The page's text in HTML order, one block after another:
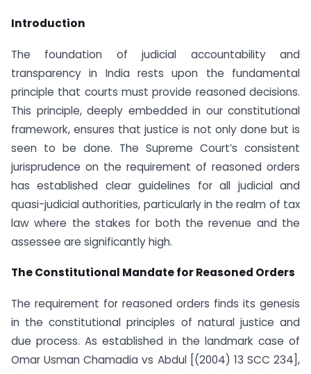
Introduction
The foundation of judicial accountability and
transparency in India rests upon the fundamental
principle that courts must provide reasoned decisions.
This principle, deeply embedded in our constitutional
framework, ensures that justice is not only done but is
seen to be done. The Supreme Court’s consistent
jurisprudence on the requirement of reasoned orders
has established clear guidelines for all judicial and
quasi-judicial authorities, particularly in the realm of tax
law where the stakes for both the revenue and the
assessee are significantly high.
The Constitutional Mandate for Reasoned Orders
The requirement for reasoned orders finds its genesis
in the constitutional principles of natural justice and
due process. As established in the landmark case of
Omar Usman Chamadia vs Abdul [(2004) 13 SCC 234],